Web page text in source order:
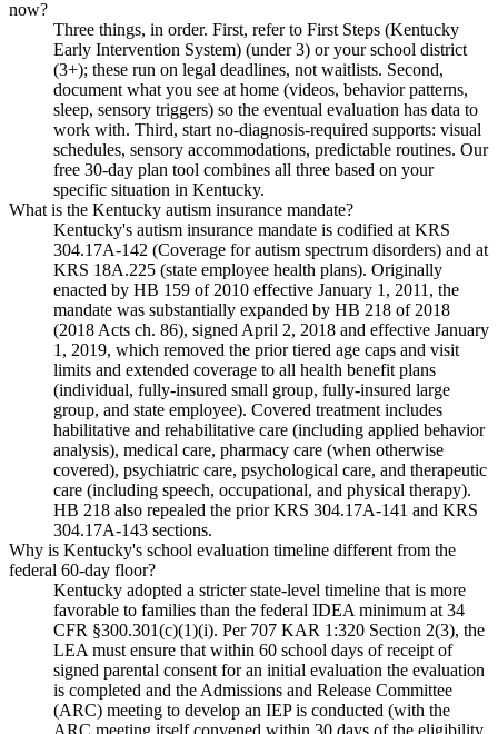
now?
Three things, in order. First, refer to First Steps (Kentucky
Early Intervention System) (under 3) or your school district
(3+); these run on legal deadlines, not waitlists. Second,
document what you see at home (videos, behavior patterns,
sleep, sensory triggers) so the eventual evaluation has data to
work with. Third, start no-diagnosis-required supports: visual
schedules, sensory accommodations, predictable routines. Our
free 30-day plan tool combines all three based on your
specific situation in Kentucky.
What is the Kentucky autism insurance mandate?
Kentucky's autism insurance mandate is codified at KRS
304.17A-142 (Coverage for autism spectrum disorders) and at
KRS 18A.225 (state employee health plans). Originally
enacted by HB 159 of 2010 effective January 1, 2011, the
mandate was substantially expanded by HB 218 of 2018
(2018 Acts ch. 86), signed April 2, 2018 and effective January
1, 2019, which removed the prior tiered age caps and visit
limits and extended coverage to all health benefit plans
(individual, fully-insured small group, fully-insured large
group, and state employee). Covered treatment includes
habilitative and rehabilitative care (including applied behavior
analysis), medical care, pharmacy care (when otherwise
covered), psychiatric care, psychological care, and therapeutic
care (including speech, occupational, and physical therapy).
HB 218 also repealed the prior KRS 304.17A-141 and KRS
304.17A-143 sections.
Why is Kentucky's school evaluation timeline different from the
federal 60-day floor?
Kentucky adopted a stricter state-level timeline that is more
favorable to families than the federal IDEA minimum at 34
CFR §300.301(c)(1)(i). Per 707 KAR 1:320 Section 2(3), the
LEA must ensure that within 60 school days of receipt of
signed parental consent for an initial evaluation the evaluation
is completed and the Admissions and Release Committee
(ARC) meeting to develop an IEP is conducted (with the